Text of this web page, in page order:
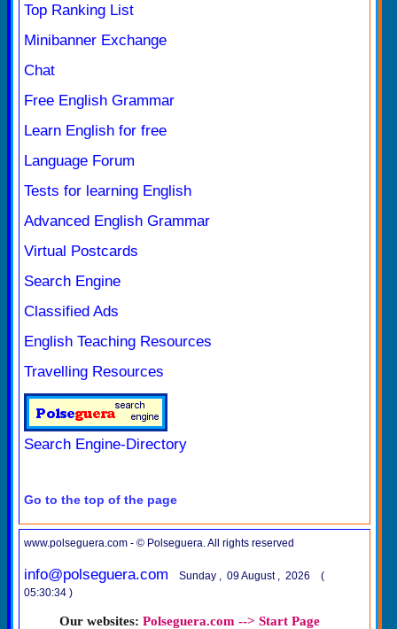
Top Ranking List
Minibanner Exchange
Chat
Free English Grammar
Learn English for free
Language Forum
Tests for learning English
Advanced English Grammar
Virtual Postcards
Search Engine
Classified Ads
English Teaching Resources
Travelling Resources
Search Engine-Directory
Go to the top of the page
www.polseguera.com - © Polseguera. All rights reserved
info@polseguera.com
Sunday , 09 August , 2026 (
05:30:34 )
Our websites: Polseguera.com --> Start Page